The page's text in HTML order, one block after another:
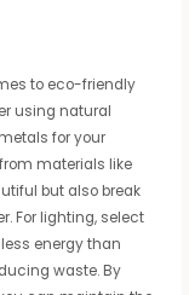
to eco-friendly
using natural
for your
materials like
but also break
For lighting, select
energy than
waste. By